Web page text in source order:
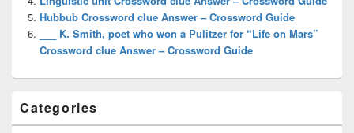
Hubbub Crossword clue Answer – Crossword Guide
___ K. Smith, poet who won a Pulitzer for “Life on Mars”
Crossword clue Answer – Crossword Guide
Categories